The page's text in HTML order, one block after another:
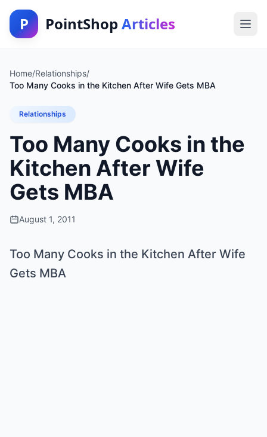
P PointShop Articles
Home/Relationships/
Too Many Cooks in the Kitchen After Wife Gets MBA
Relationships
Too Many Cooks in the
Kitchen After Wife
Gets MBA
August 1, 2011
Too Many Cooks in the Kitchen After Wife
Gets MBA